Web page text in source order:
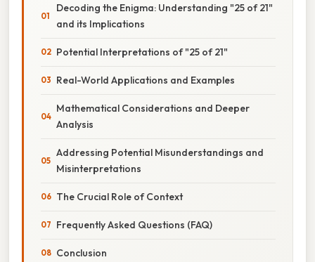
Decoding the Enigma: Understanding "25 of 21"
and its Implications
Potential Interpretations of "25 of 21"
Real-World Applications and Examples
Mathematical Considerations and Deeper
Analysis
Addressing Potential Misunderstandings and
Misinterpretations
The Crucial Role of Context
Frequently Asked Questions (FAQ)
Conclusion